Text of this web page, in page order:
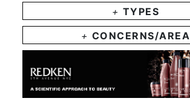
+ TYPES
+ CONCERNS/AREA